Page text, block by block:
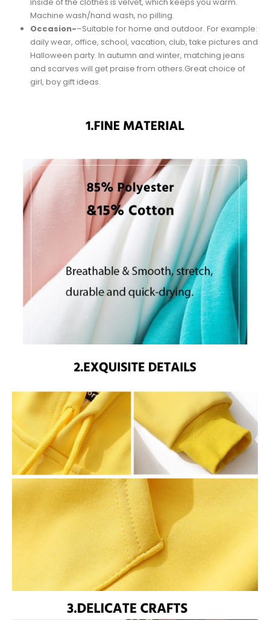
Machine wash/hand wash, no pilling.
Occasion-–Suitable for home and outdoor. For example:
daily wear, office, school, vacation, club, take pictures and
Halloween party. In autumn and winter, matching jeans
and scarves will get praise from others.Great choice of
girl, boy gift ideas.